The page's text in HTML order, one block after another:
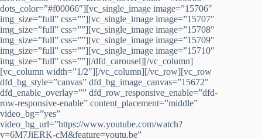
dots_color=”#f00066″][vc_single_image image=”15706″
img_size=”full” css=””][vc_single_image image=”15707″
img_size=”full” css=””][vc_single_image image=”15708″
img_size=”full” css=””][vc_single_image image=”15709″
img_size=”full” css=””][vc_single_image image=”15710″
img_size=”full” css=””][/dfd_carousel][/vc_column]
[vc_column width=”1/2″][/vc_column][/vc_row][vc_row
dfd_bg_style=”canvas” dfd_bg_image_canvas=”15672″
dfd_enable_overlay=”” dfd_row_responsive_enable=”dfd-
row-responsive-enable” content_placement=”middle”
video_bg=”yes”
video_bg_url=”https://www.youtube.com/watch?
v=6M7JiERK-cM&feature=youtu.be”